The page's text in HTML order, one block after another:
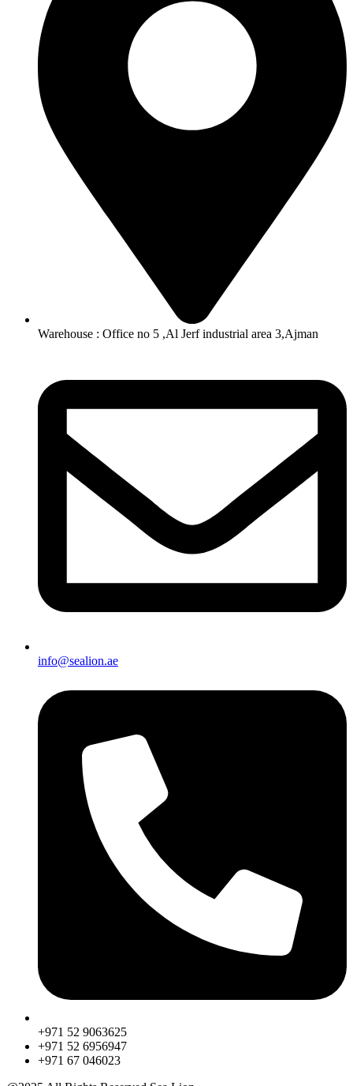
Warehouse : Office no 5 ,Al Jerf industrial area 3,Ajman
info@sealion.ae
+971 52 9063625
+971 52 6956947
‎+971 67 046023